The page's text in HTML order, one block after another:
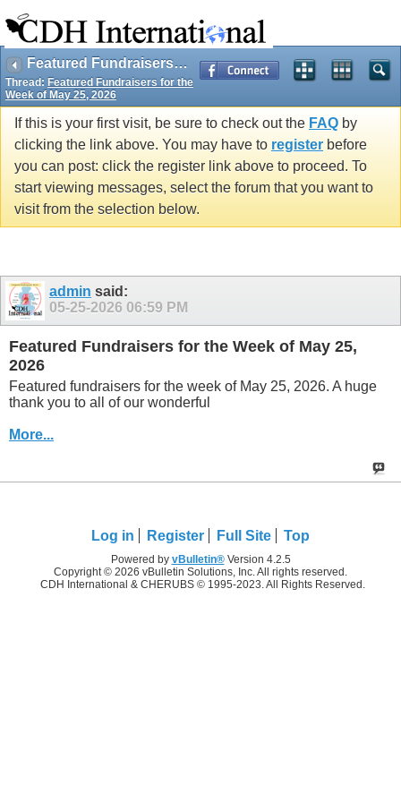
Featured Fundraisers for the Week of May 25, 2026
Thread: Featured Fundraisers for the
Week of May 25, 2026
If this is your first visit, be sure to check out the FAQ by
clicking the link above. You may have to register before
you can post: click the register link above to proceed. To
start viewing messages, select the forum that you want to
visit from the selection below.
admin said:
05-25-2026 06:59 PM
Featured Fundraisers for the Week of May 25,
2026
Featured fundraisers for the week of May 25, 2026. A huge
thank you to all of our wonderful
More...
Log in Register Full Site Top
Powered by vBulletin®Version 4.2.5
Copyright © 2026 vBulletin Solutions, Inc. All rights reserved.
CDH International & CHERUBS © 1995-2023. All Rights Reserved.